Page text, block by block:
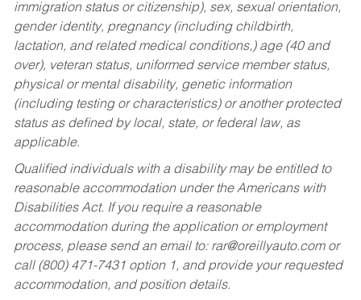
immigration status or citizenship), sex, sexual orientation,
gender identity, pregnancy (including childbirth,
lactation, and related medical conditions,) age (40 and
over), veteran status, uniformed service member status,
physical or mental disability, genetic information
(including testing or characteristics) or another protected
status as defined by local, state, or federal law, as
applicable.
Qualified individuals with a disability may be entitled to
reasonable accommodation under the Americans with
Disabilities Act. If you require a reasonable
accommodation during the application or employment
process, please send an email to: rar@oreillyauto.comor
call (800) 471-7431 option 1, and provide your requested
accommodation, and position details.